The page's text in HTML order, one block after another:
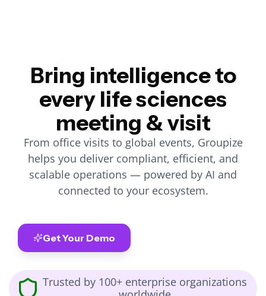
Bring intelligence to
every life sciences
meeting & visit
From office visits to global events, Groupize
helps you deliver compliant, efficient, and
scalable operations — powered by AI and
connected to your ecosystem.
Get Your Demo
Trusted by 100+ enterprise organizations